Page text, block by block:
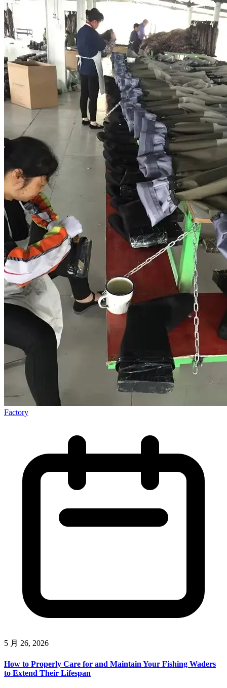
Factory
5 月 26, 2026
How to Properly Care for and Maintain Your Fishing Waders
to Extend Their Lifespan